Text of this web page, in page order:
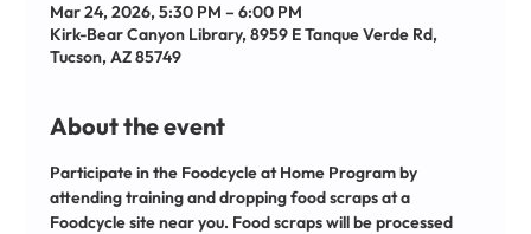
Mar 24, 2026, 5:30 PM – 6:00 PM
Kirk-Bear Canyon Library, 8959 E Tanque Verde Rd,
Tucson, AZ 85749
About the event
Participate in the Foodcycle at Home Program by
attending training and dropping food scraps at a
Foodcycle site near you. Food scraps will be processed